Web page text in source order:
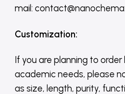
mail:
Customization:
If you are planning to
academic needs, please
as size, length, purity,